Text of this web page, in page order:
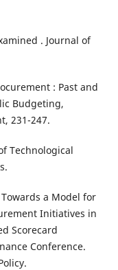
. Journal of
: Past and
Budgeting,
231-247.
Technological
a Model for
Initiatives in
Scorecard
Conference.